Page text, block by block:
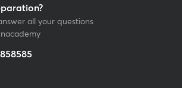
all your questions